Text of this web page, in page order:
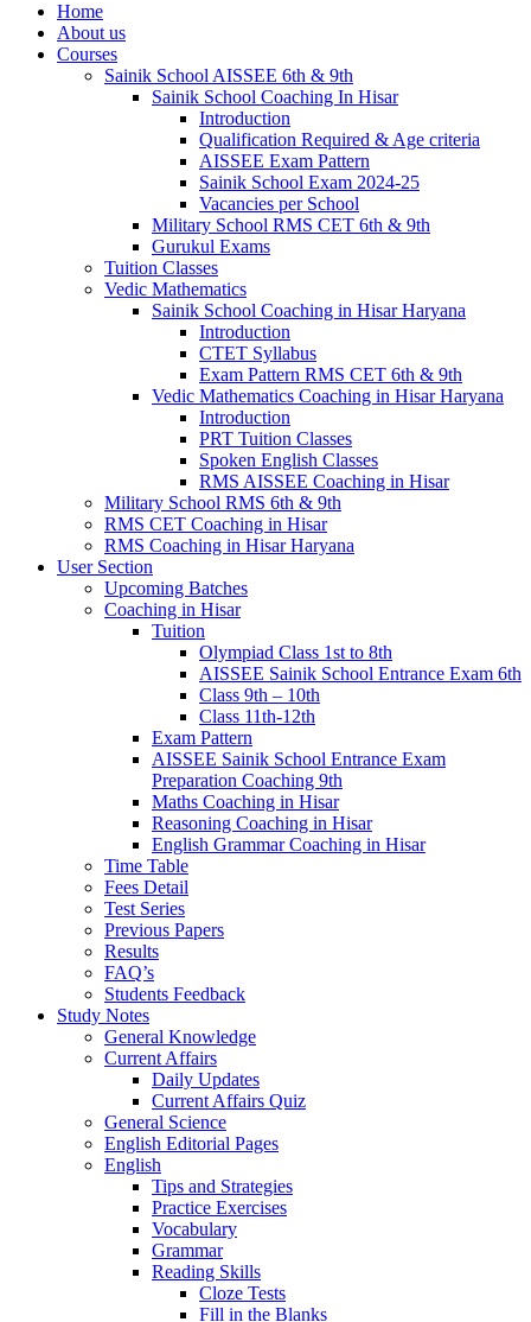
Home
About us
Courses
Sainik School AISSEE 6th & 9th
Sainik School Coaching In Hisar
Introduction
Qualification Required & Age criteria
AISSEE Exam Pattern
Sainik School Exam 2024-25
Vacancies per School
Military School RMS CET 6th & 9th
Gurukul Exams
Tuition Classes
Vedic Mathematics
Sainik School Coaching in Hisar Haryana
Introduction
CTET Syllabus
Exam Pattern RMS CET 6th & 9th
Vedic Mathematics Coaching in Hisar Haryana
Introduction
PRT Tuition Classes
Spoken English Classes
RMS AISSEE Coaching in Hisar
Military School RMS 6th & 9th
RMS CET Coaching in Hisar
RMS Coaching in Hisar Haryana
User Section
Upcoming Batches
Coaching in Hisar
Tuition
Olympiad Class 1st to 8th
AISSEE Sainik School Entrance Exam 6th
Class 9th – 10th
Class 11th-12th
Exam Pattern
AISSEE Sainik School Entrance Exam
Preparation Coaching 9th
Maths Coaching in Hisar
Reasoning Coaching in Hisar
English Grammar Coaching in Hisar
Time Table
Fees Detail
Test Series
Previous Papers
Results
FAQ’s
Students Feedback
Study Notes
General Knowledge
Current Affairs
Daily Updates
Current Affairs Quiz
General Science
English Editorial Pages
English
Tips and Strategies
Practice Exercises
Vocabulary
Grammar
Reading Skills
Cloze Tests
Fill in the Blanks